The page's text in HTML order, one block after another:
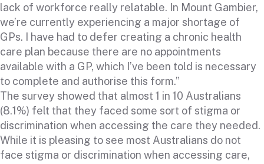
lack of workforce really relatable. In Mount Gambier,
we’re currently experiencing a major shortage of
GPs. I have had to defer creating a chronic health
care plan because there are no appointments
available with a GP, which I’ve been told is necessary
to complete and authorise this form.”
The survey showed that almost 1 in 10 Australians
(8.1%) felt that they faced some sort of stigma or
discrimination when accessing the care they needed.
While it is pleasing to see most Australians do not
face stigma or discrimination when accessing care,